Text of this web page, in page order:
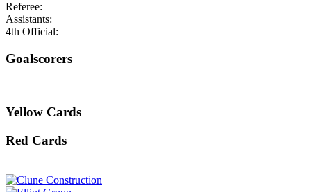
Referee:
Assistants:
4th Official:
Goalscorers
Yellow Cards
Red Cards